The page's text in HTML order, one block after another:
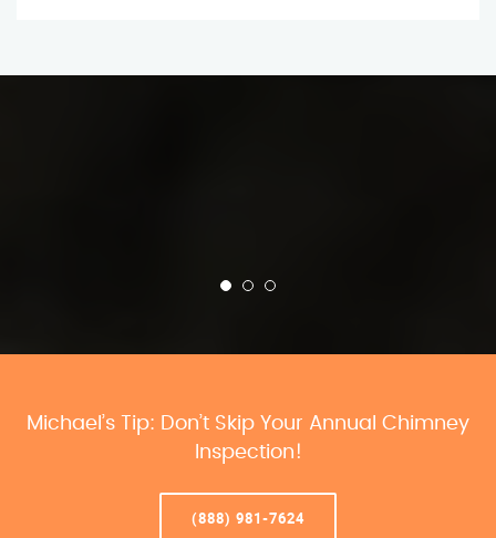
Michael’s Tip: Don’t Skip Your Annual Chimney
Inspection!
(888) 981-7624